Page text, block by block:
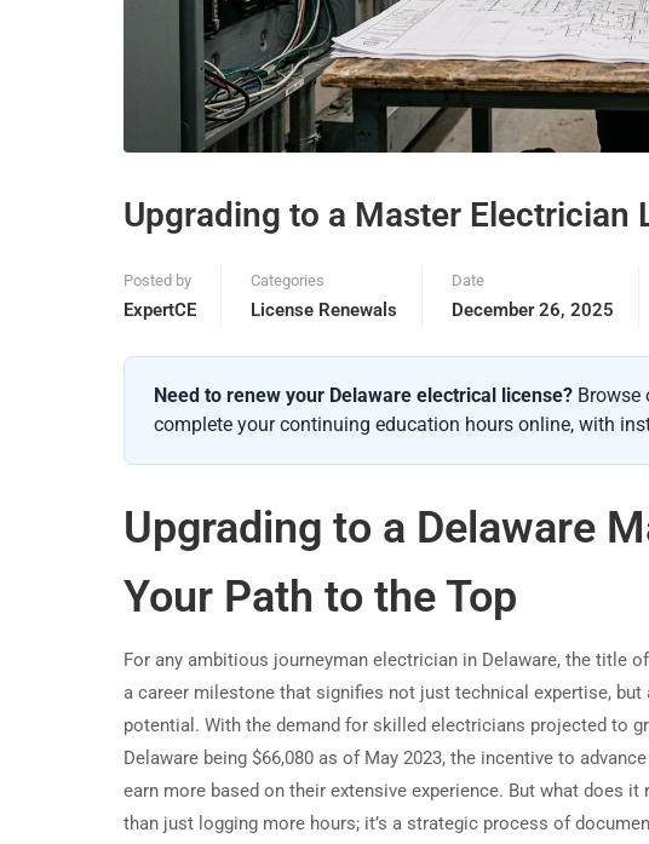
Upgrading to a Master Electrician
Posted by
ExpertCE
Categories
License Renewals
Date
December 26, 2025
Need to renew your Delaware electrical license? Browse
complete your continuing education hours online, with
Upgrading to a Delaware
Your Path to the Top
For any ambitious journeyman electrician in Delaware, the title
a career milestone that signifies not just technical expertise,
potential. With the demand for skilled electricians projected to
Delaware being $66,080 as of May 2023, the incentive to
earn more based on their extensive experience. But what does
than just logging more hours; it’s a strategic process of